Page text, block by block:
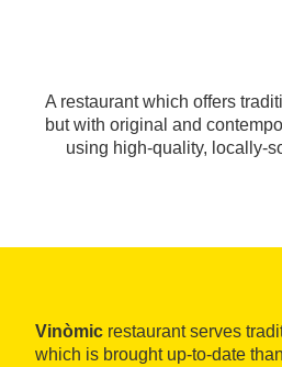
A restaurant which offers
but with original and
using high-quality, locally-
Vinòmic restaurant serves
which is brought up-to-date